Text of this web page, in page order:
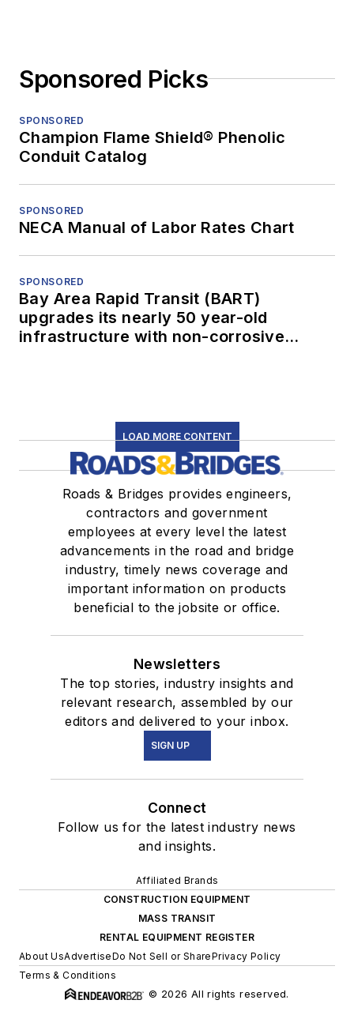
Sponsored Picks
SPONSORED
Champion Flame Shield® Phenolic
Conduit Catalog
SPONSORED
NECA Manual of Labor Rates Chart
SPONSORED
Bay Area Rapid Transit (BART)
upgrades its nearly 50 year-old
infrastructure with non-corrosive
LOAD MORE CONTENT
Roads & Bridges provides engineers,
contractors and government
employees at every level the latest
advancements in the road and bridge
industry, timely news coverage and
important information on products
beneficial to the jobsite or office.
Newsletters
The top stories, industry insights and
relevant research, assembled by our
editors and delivered to your inbox.
SIGN UP
Connect
Follow us for the latest industry news
and insights.
Affiliated Brands
CONSTRUCTION EQUIPMENT
MASS TRANSIT
RENTAL EQUIPMENT REGISTER
About UsAdvertiseDo Not Sell or SharePrivacy Policy
Terms & Conditions
© 2026 All rights reserved.